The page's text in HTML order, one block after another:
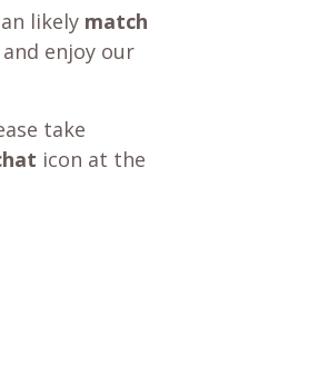
likely match
enjoy our
take
icon at the